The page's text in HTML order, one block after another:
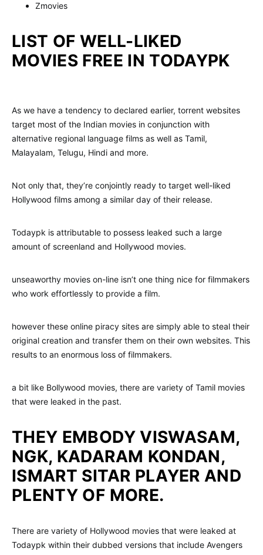
Zmovies
LIST OF WELL-LIKED
MOVIES FREE IN TODAYPK
As we have a tendency to declared earlier, torrent websites
target most of the Indian movies in conjunction with
alternative regional language films as well as Tamil,
Malayalam, Telugu, Hindi and more.
Not only that, they’re conjointly ready to target well-liked
Hollywood films among a similar day of their release.
Todaypk is attributable to possess leaked such a large
amount of screenland and Hollywood movies.
unseaworthy movies on-line isn’t one thing nice for filmmakers
who work effortlessly to provide a film.
however these online piracy sites are simply able to steal their
original creation and transfer them on their own websites. This
results to an enormous loss of filmmakers.
a bit like Bollywood movies, there are variety of Tamil movies
that were leaked in the past.
THEY EMBODY VISWASAM,
NGK, KADARAM KONDAN,
ISMART SITAR PLAYER AND
PLENTY OF MORE.
There are variety of Hollywood movies that were leaked at
Todaypk within their dubbed versions that include Avengers